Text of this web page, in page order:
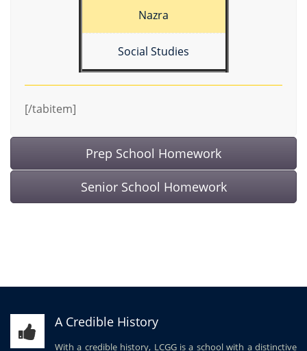
Nazra
Social Studies
[/tabitem]
Prep School Homework
Senior School Homework
A Credible History
With a credible history, LCGG is a school with a distinctive